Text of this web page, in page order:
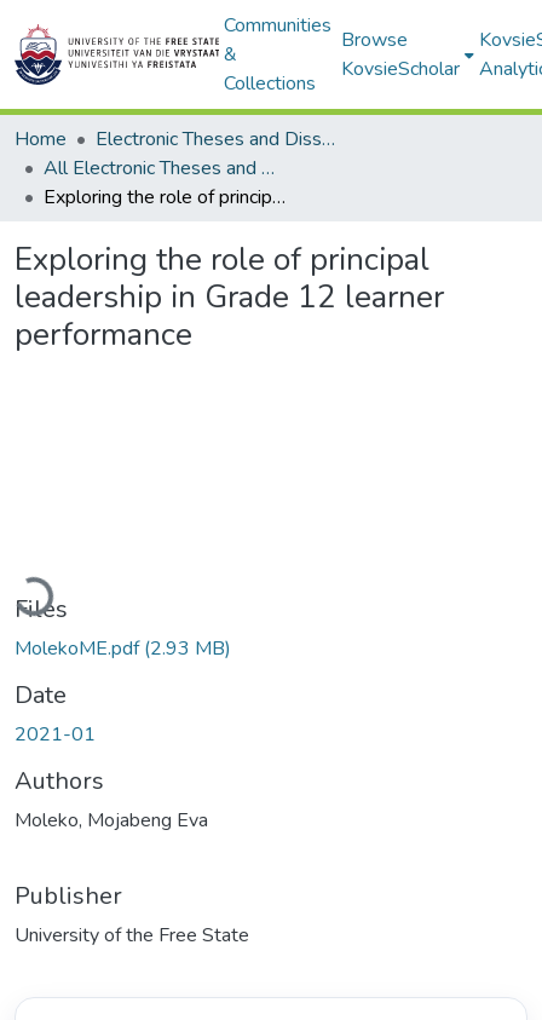
Communities
&
Collections
Browse
KovsieScholar
Home
Electronic Theses and Dissertations
All Electronic Theses and Dissertations
Exploring the role of principal leadership in Grade 12 learner performance
Exploring the role of principal
leadership in Grade 12 learner
performance
Loading...
Files
MolekoME.pdf(2.93 MB)
Date
2021-01
Authors
Moleko, Mojabeng Eva
Publisher
University of the Free State